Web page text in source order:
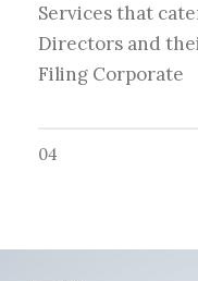
Services that
Directors and
Filing Corporate
04